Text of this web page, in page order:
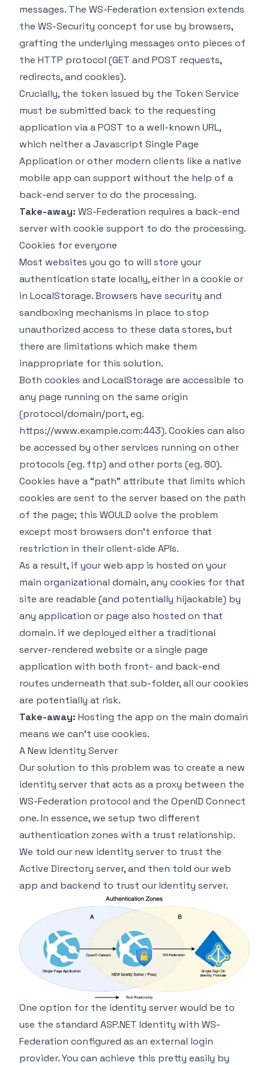
messages. The WS-Federation extension extends
the WS-Security concept for use by browsers,
grafting the underlying messages onto pieces of
the HTTP protocol (GET and POST requests,
redirects, and cookies).
Crucially, the token issued by the Token Service
must be submitted back to the requesting
application via a POST to a well-known URL,
which neither a Javascript Single Page
Application or other modern clients like a native
mobile app can support without the help of a
back-end server to do the processing.
Take-away: WS-Federation requires a back-end
server with cookie support to do the processing.
Cookies for everyone
Most websites you go to will store your
authentication state locally, either in a cookie or
in LocalStorage. Browsers have security and
sandboxing mechanisms in place to stop
unauthorized access to these data stores, but
there are limitations which make them
inappropriate for this solution.
Both cookies and LocalStorage are accessible to
any page running on the same origin
(protocol/domain/port, eg.
https://www.example.com:443). Cookies can also
be accessed by other services running on other
protocols (eg. ftp) and other ports (eg. 80).
Cookies have a “path” attribute that limits which
cookies are sent to the server based on the path
of the page; this WOULD solve the problem
except most browsers don't enforce that
restriction in their client-side APIs.
As a result, if your web app is hosted on your
main organizational domain, any cookies for that
site are readable (and potentially hijackable) by
any application or page also hosted on that
domain. if we deployed either a traditional
server-rendered website or a single page
application with both front- and back-end
routes underneath that sub-folder, all our cookies
are potentially at risk.
Take-away: Hosting the app on the main domain
means we can't use cookies.
A New Identity Server
Our solution to this problem was to create a new
identity server that acts as a proxy between the
WS-Federation protocol and the OpenID Connect
one. In essence, we setup two different
authentication zones with a trust relationship.
We told our new identity server to trust the
Active Directory server, and then told our web
app and backend to trust our Identity server.
One option for the identity server would be to
use the standard ASP.NET Identity with WS-
Federation configured as an external login
provider. You can achieve this pretty easily by